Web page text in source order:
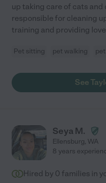
up taking care of cats and
responsible for cleaning
training and providing
Pet sitting pet walking
See
Seya M.
Ellensburg, WA
8 years
Hired by 0 families in